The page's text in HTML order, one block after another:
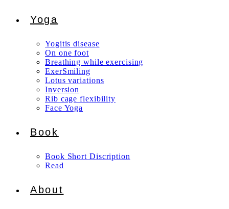
Yoga
Yogitis disease
On one foot
Breathing while exercising
ExerSmiling
Lotus variations
Inversion
Rib cage flexibility
Face Yoga
Book
Book Short Discription
Read
About